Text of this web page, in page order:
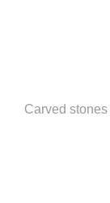
Carved stones